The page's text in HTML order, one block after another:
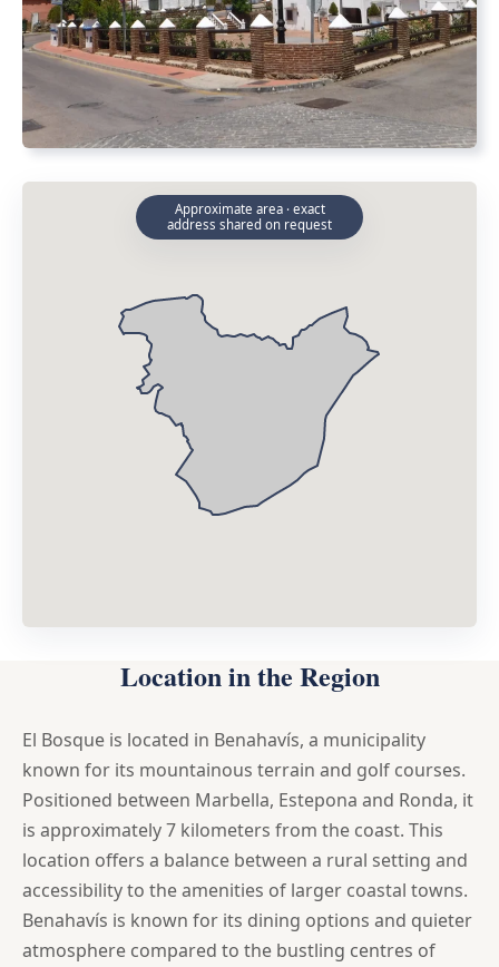
Approximate area · exact
address shared on request
Location in the Region
El Bosque is located in Benahavís, a municipality
known for its mountainous terrain and golf courses.
Positioned between Marbella, Estepona and Ronda, it
is approximately 7 kilometers from the coast. This
location offers a balance between a rural setting and
accessibility to the amenities of larger coastal towns.
Benahavís is known for its dining options and quieter
atmosphere compared to the bustling centres of